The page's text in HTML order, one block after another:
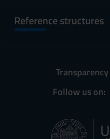
Reference structures
Transparency
Follow us on: